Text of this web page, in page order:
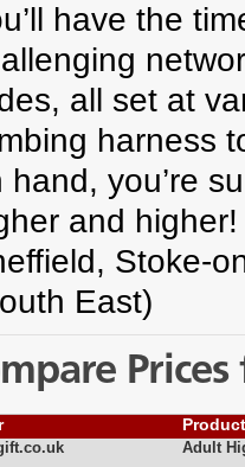
have the
all set at
harness
hand, you’re
and
Stoke-
East)
Adult